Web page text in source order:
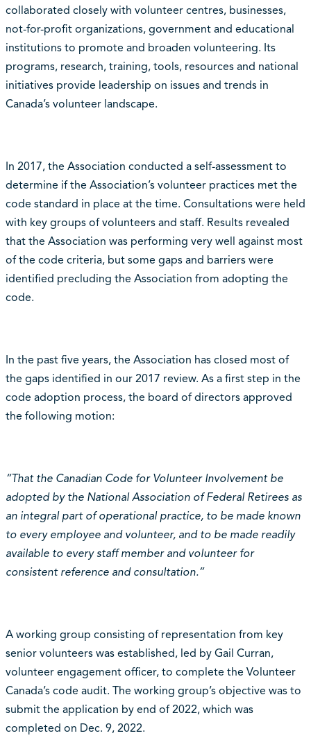
collaborated closely with volunteer centres, businesses,
not-for-profit organizations, government and educational
institutions to promote and broaden volunteering. Its
programs, research, training, tools, resources and national
initiatives provide leadership on issues and trends in
Canada’s volunteer landscape.
In 2017, the Association conducted a self-assessment to
determine if the Association’s volunteer practices met the
code standard in place at the time. Consultations were held
with key groups of volunteers and staff. Results revealed
that the Association was performing very well against most
of the code criteria, but some gaps and barriers were
identified precluding the Association from adopting the
code.
In the past five years, the Association has closed most of
the gaps identified in our 2017 review. As a first step in the
code adoption process, the board of directors approved
the following motion:
“That the Canadian Code for Volunteer Involvement be
adopted by the National Association of Federal Retirees as
an integral part of operational practice, to be made known
to every employee and volunteer, and to be made readily
available to every staff member and volunteer for
consistent reference and consultation.”
A working group consisting of representation from key
senior volunteers was established, led by Gail Curran,
volunteer engagement officer, to complete the Volunteer
Canada’s code audit. The working group’s objective was to
submit the application by end of 2022, which was
completed on Dec. 9, 2022.